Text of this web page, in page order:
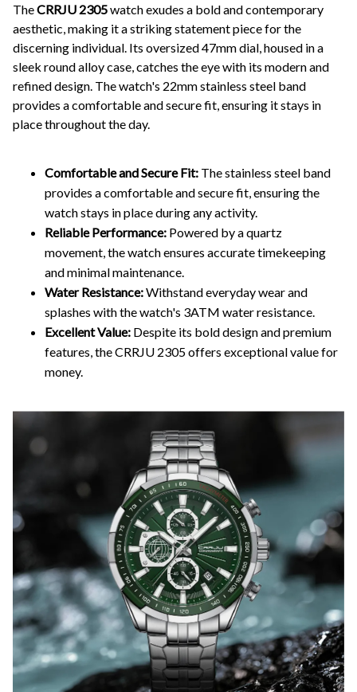
TheCRRJU 2305watch exudes a bold and contemporary
aesthetic, making it a striking statement piece for the
discerning individual. Its oversized 47mm dial, housed in a
sleek round alloy case, catches the eye with its modern and
refined design. The watch's 22mm stainless steel band
provides a comfortable and secure fit, ensuring it stays in
place throughout the day.
Comfortable and Secure Fit: The stainless steel band
provides a comfortable and secure fit, ensuring the
watch stays in place during any activity.
Reliable Performance: Powered by a quartz
movement, the watch ensures accurate timekeeping
and minimal maintenance.
Water Resistance:Withstand everyday wear and
splashes with the watch's 3ATM water resistance.
Excellent Value: Despite its bold design and premium
features, the CRRJU 2305 offers exceptional value for
money.